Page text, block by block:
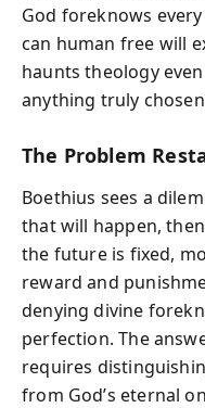
God foreknows
can human free will
haunts theology
anything truly
The Problem
Boethius sees a
that will happen,
the future is fixed,
reward and
denying divine
perfection. The
requires
from God’s eternal